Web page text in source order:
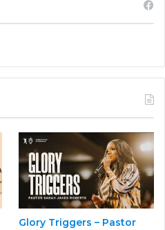
Glory Triggers – Pastor